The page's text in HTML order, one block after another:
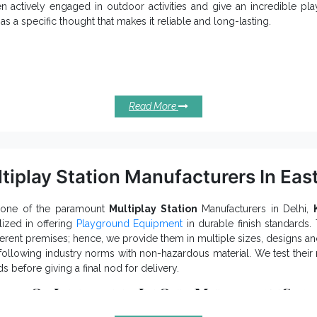
yourOutdoor Multiplay Systemqueries and provide excellent
further.
actively engaged in outdoor activities and give an incredible
a specific thought that makes it reliable and long-lasting.
sizes, shapes and shades of Spiral Slides are available.
a waterproof finish and weatherproof body that lasts in all
such premises.
of the recognizable Park Spiral Slides Exporters and
now.
Read More
Station Manufacturers In
of the paramount Multiplay Station Manufacturers in Delhi,
in offering Playground Equipment in durable finish standards.
premises; hence, we provide them in multiple sizes, designs
industry norms with non-hazardous material. We test
before giving a final nod for delivery.
Of Investing In Our Multiplay